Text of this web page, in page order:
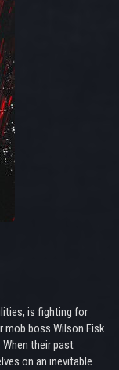
is fighting for
mob boss Wilson Fisk
their past
on an inevitable